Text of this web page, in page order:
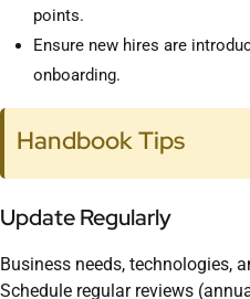
points.
Ensure new hires are
onboarding.
Handbook Tips
Update Regularly
Business needs, technologies,
Schedule regular reviews